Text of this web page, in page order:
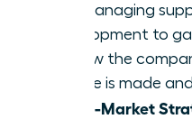
role managing
development to
of how the
service is made
Go-to-Market